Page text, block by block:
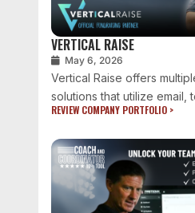
VERTICAL RAISE
May 6, 2026
Vertical Raise offers
solutions that utilize email,
REVIEW COMPANY PORTFOLIO >